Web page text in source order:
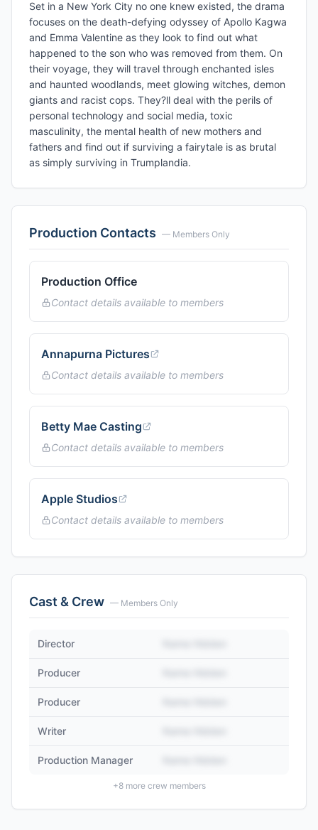
Set in a New York City no one knew existed, the drama
focuses on the death-defying odyssey of Apollo Kagwa
and Emma Valentine as they look to find out what
happened to the son who was removed from them. On
their voyage, they will travel through enchanted isles
and haunted woodlands, meet glowing witches, demon
giants and racist cops. They?ll deal with the perils of
personal technology and social media, toxic
masculinity, the mental health of new mothers and
fathers and find out if surviving a fairytale is as brutal
as simply surviving in Trumplandia.
Production Contacts — Members Only
Production Office
Contact details available to members
Annapurna Pictures
Contact details available to members
Betty Mae Casting
Contact details available to members
Apple Studios
Contact details available to members
Cast & Crew — Members Only
Director
Producer
Producer
Writer
Production Manager
+8more crew members